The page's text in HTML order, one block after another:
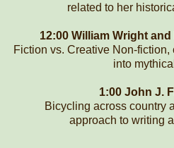
related to her
12:00 William Wright
Fiction vs. Creative Non-
into
1:00 John J.
Bicycling across country
approach to writing